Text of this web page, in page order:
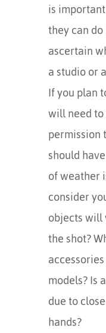
is
they can
ascertain
a studio or
If you plan
will need
permission
should
of weather
consider
objects will
the shot?
models? Is
due to
hands?